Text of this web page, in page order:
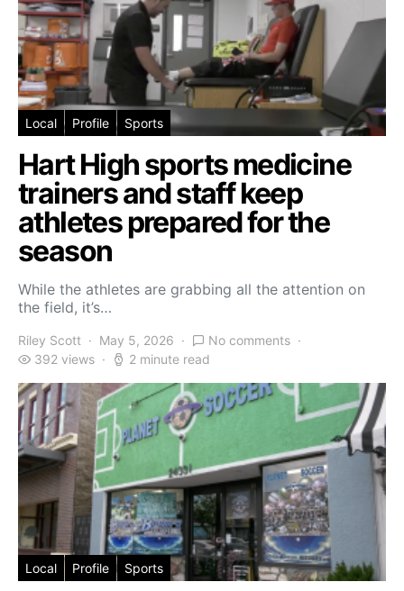
Local Profile Sports
Hart High sports medicine
trainers and staff keep
athletes prepared for the
season
While the athletes are grabbing all the attention on
the field, it’s…
Riley Scott May 5, 2026
No comments
392 views
2 minute read
Local Profile Sports